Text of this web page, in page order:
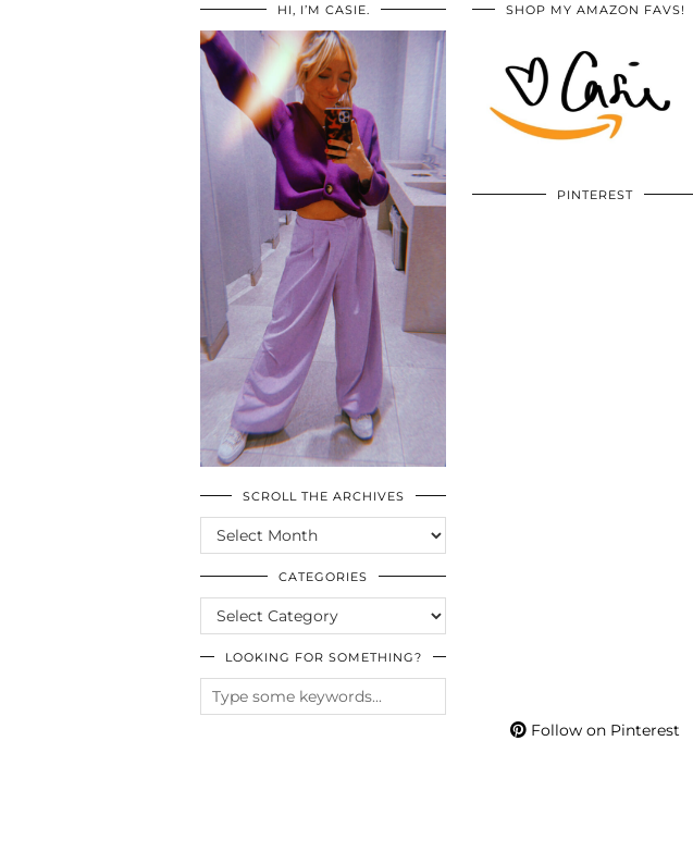
HI, I’M CASIE.
SCROLL THE ARCHIVES
SCROLL
THE
ARCHIVES
CATEGORIES
CATEGORIES
LOOKING FOR SOMETHING?
SHOP MY AMAZON FAVS!
PINTEREST
Follow on Pinterest